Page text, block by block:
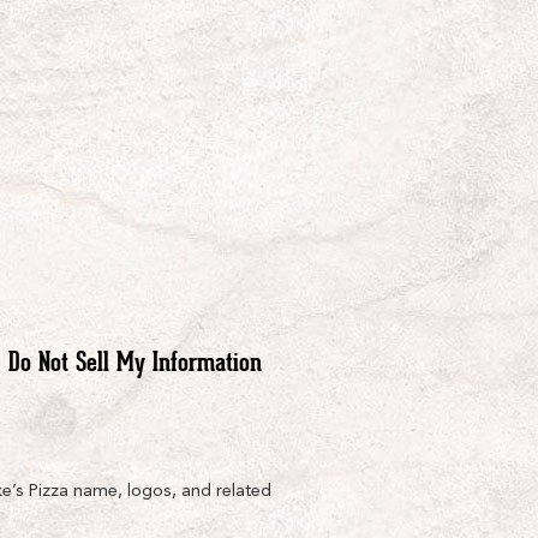
Do Not Sell My Information
Pizza name, logos, and related